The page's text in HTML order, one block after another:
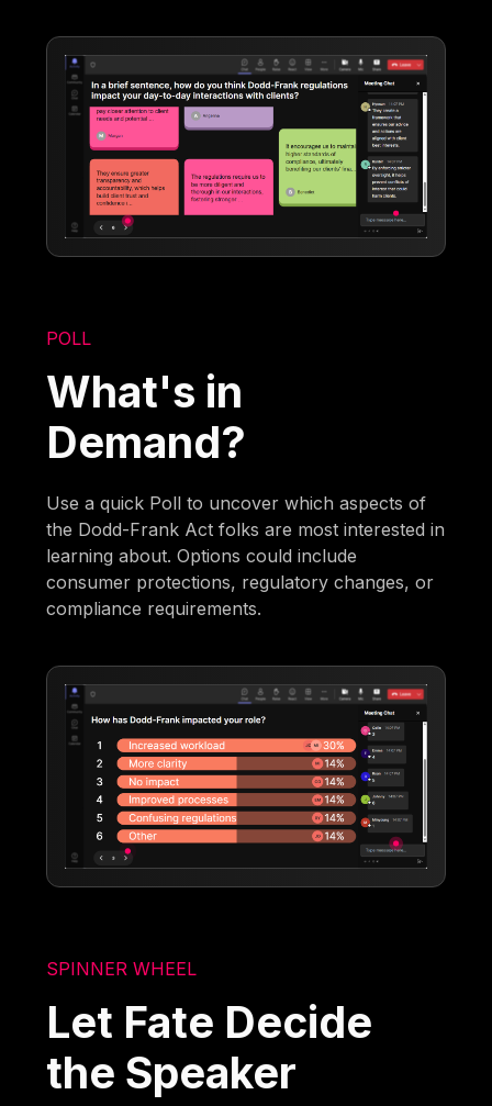
POLL
What's in
Demand?
Use a quick Poll to uncover which aspects of
the Dodd-Frank Act folks are most interested in
learning about. Options could include
consumer protections, regulatory changes, or
compliance requirements.
SPINNER WHEEL
Let Fate Decide
the Speaker